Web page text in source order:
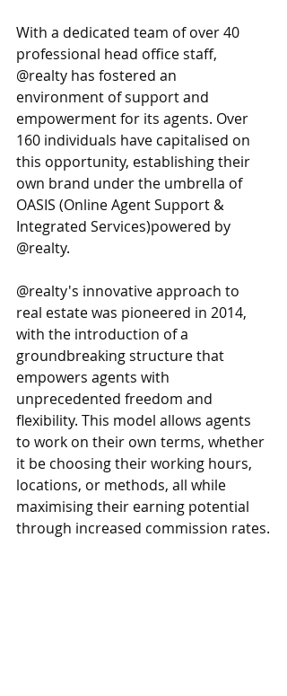
With a dedicated team of over 40
professional head office staff,
@realty has fostered an
environment of support and
empowerment for its agents. Over
160 individuals have capitalised on
this opportunity, establishing their
own brand under the umbrella of
OASIS (Online Agent Support &
Integrated Services)powered by
@realty.
@realty's innovative approach to
real estate was pioneered in 2014,
with the introduction of a
groundbreaking structure that
empowers agents with
unprecedented freedom and
flexibility. This model allows agents
to work on their own terms, whether
it be choosing their working hours,
locations, or methods, all while
maximising their earning potential
through increased commission rates.